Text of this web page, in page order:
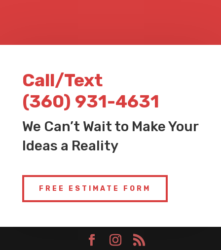
Call/Text
(360) 931-4631
We Can’t Wait to Make Your
Ideas a Reality
FREE ESTIMATE FORM